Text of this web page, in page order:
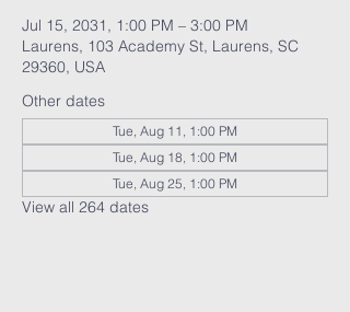
Jul 15, 2031, 1:00 PM – 3:00 PM
Laurens, 103 Academy St, Laurens, SC
29360, USA
Other dates
Tue, Aug 11, 1:00 PM
Tue, Aug 18, 1:00 PM
Tue, Aug 25, 1:00 PM
View all 264 dates